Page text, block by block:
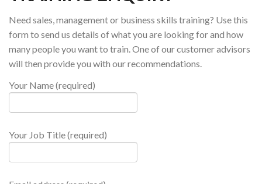
Need sales, management or business skills training? Use this
form to send us details of what you are looking for and how
many people you want to train. One of our customer advisors
will then provide you with our recommendations.
Your Name (required)
Your Job Title (required)